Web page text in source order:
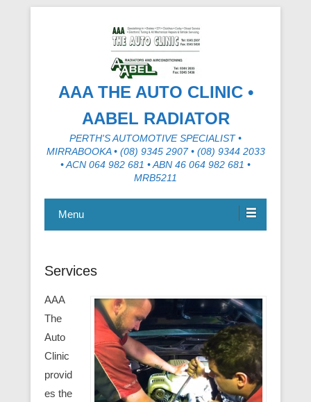
AAA THE AUTO CLINIC •
AABEL RADIATOR
PERTH'S AUTOMOTIVE SPECIALIST •
MIRRABOOKA • (08) 9345 2907 • (08) 9344 2033
• ACN 064 982 681 • ABN 46 064 982 681 •
MRB5211
Menu
Services
AAA
The
Auto
Clinic
provid
es the